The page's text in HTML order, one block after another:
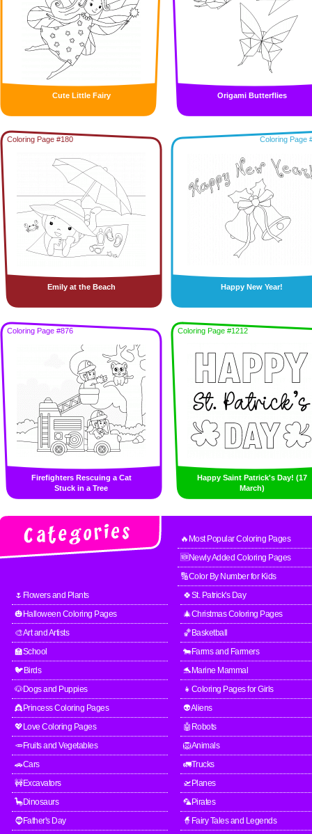
Cute Little Fairy Origami Butterflies
Coloring Page #180
Emily at the Beach
Coloring Page
Happy New Year!
Coloring Page #876
Firefighters Rescuing a Cat
Stuck in a Tree
Coloring Page #1212
Happy Saint Patrick's Day! (17
March)
🔥Most Popular Coloring Pages
🆕Newly Added Coloring Pages
🔢Color By Number for Kids
🌷Flowers and Plants
🍀St. Patrick's Day
🎃Halloween Coloring Pages
🎄Christmas Coloring Pages
🎨Art and Artists
🏀Basketball
🏫School
🐄Farms and Farmers
🐦Birds
🐬Marine Mammal
🐶Dogs and Puppies
👧Coloring Pages for Girls
👸Princess Coloring Pages
👽Aliens
💖Love Coloring Pages
🤖Robots
🥕Fruits and Vegetables
🦁Animals
🚗Cars
🚛Trucks
🚧Excavators
🛫Planes
🦕Dinosaurs
🦜Pirates
🧔Father's Day
🧙Fairy Tales and Legends